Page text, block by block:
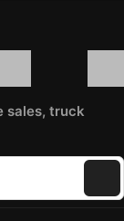
sales, truck